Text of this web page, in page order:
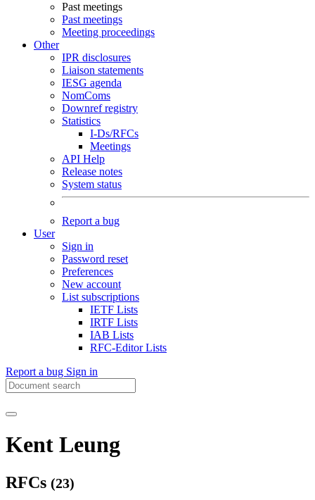
Past meetings
Past meetings
Meeting proceedings
Other
IPR disclosures
Liaison statements
IESG agenda
NomComs
Downref registry
Statistics
I-Ds/RFCs
Meetings
API Help
Release notes
System status
Report a bug
User
Sign in
Password reset
Preferences
New account
List subscriptions
IETF Lists
IRTF Lists
IAB Lists
RFC-Editor Lists
Report a bug Sign in
Kent Leung
RFCs (23)